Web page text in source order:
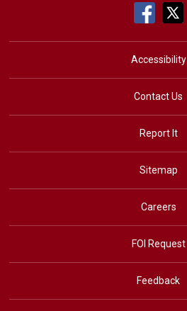
Accessibility
Contact Us
Report It
Sitemap
Careers
FOI Request
Feedback